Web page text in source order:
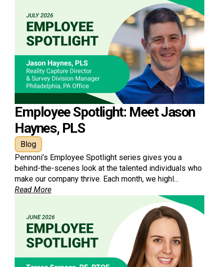
Employee Spotlight: Meet Jason
Haynes, PLS
Blog
Pennoni’s Employee Spotlight series gives you a
behind-the-scenes look at the talented individuals who
make our company thrive. Each month, we highl...
Read More